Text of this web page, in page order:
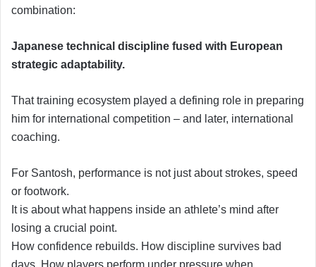
combination:
Japanese technical discipline fused with European
strategic adaptability.
That training ecosystem played a defining role in preparing
him for international competition – and later, international
coaching.
For Santosh, performance is not just about strokes, speed
or footwork.
It is about what happens inside an athlete’s mind after
losing a crucial point.
How confidence rebuilds. How discipline survives bad
days. How players perform under pressure when